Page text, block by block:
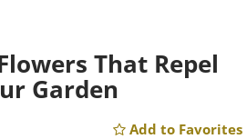
That Repel
Garden
Add to Favorites